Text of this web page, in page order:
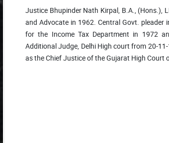
Justice Bhupinder Nath Kirpal, B.A., (Hons.),
and Advocate in 1962. Central Govt. pleader
for the Income Tax Department in 1972
Additional Judge, Delhi High court from 20-
as the Chief Justice of the Gujarat High Court